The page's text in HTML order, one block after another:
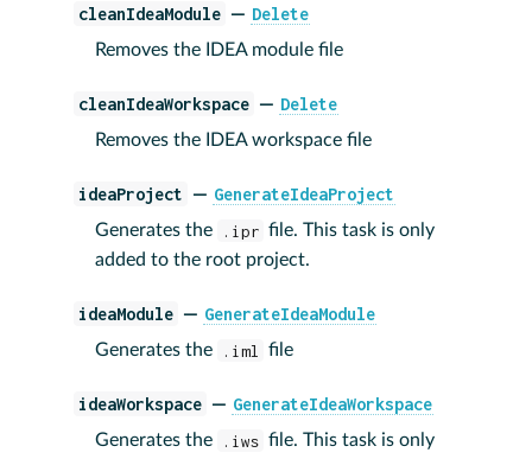
cleanIdeaModule — Delete
Removes the IDEA module file
cleanIdeaWorkspace — Delete
Removes the IDEA workspace file
ideaProject — GenerateIdeaProject
Generates the .ipr file. This task is only
added to the root project.
ideaModule — GenerateIdeaModule
Generates the .iml file
ideaWorkspace — GenerateIdeaWorkspace
Generates the .iws file. This task is only